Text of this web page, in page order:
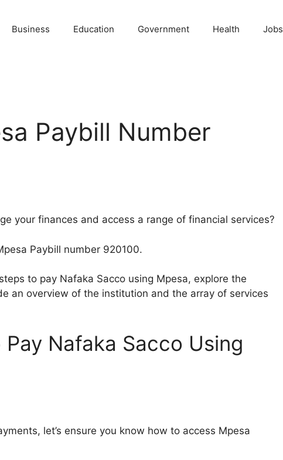
Business Education Government Health Jobs
Paybill Number
your finances and access a range of financial services?
Paybill number 920100.
to pay Nafaka Sacco using Mpesa, explore the
an overview of the institution and the array of services
Nafaka Sacco Using
let’s ensure you know how to access Mpesa